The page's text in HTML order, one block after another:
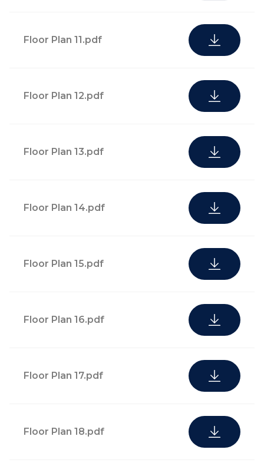
maintenance*
shopping and
delivery
including dry
cleaning,
grocery, and
private in-residence
pantry stocking
with local
Housekeeping,
cleaning, linen,
laundry, and
services upon
request
Pet walking
and dog sitting
Access to
Floor Plan 11.pdf
Floor Plan 12.pdf
Floor Plan 13.pdf
Floor Plan 14.pdf
Floor Plan 15.pdf
Floor Plan 16.pdf
Floor Plan 17.pdf
Floor Plan 18.pdf